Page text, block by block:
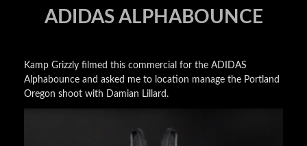
ADIDAS ALPHABOUNCE
Kamp Grizzly filmed this commercial for the ADIDAS
Alphabounce and asked me to location manage the Portland
Oregon shoot with Damian Lillard.